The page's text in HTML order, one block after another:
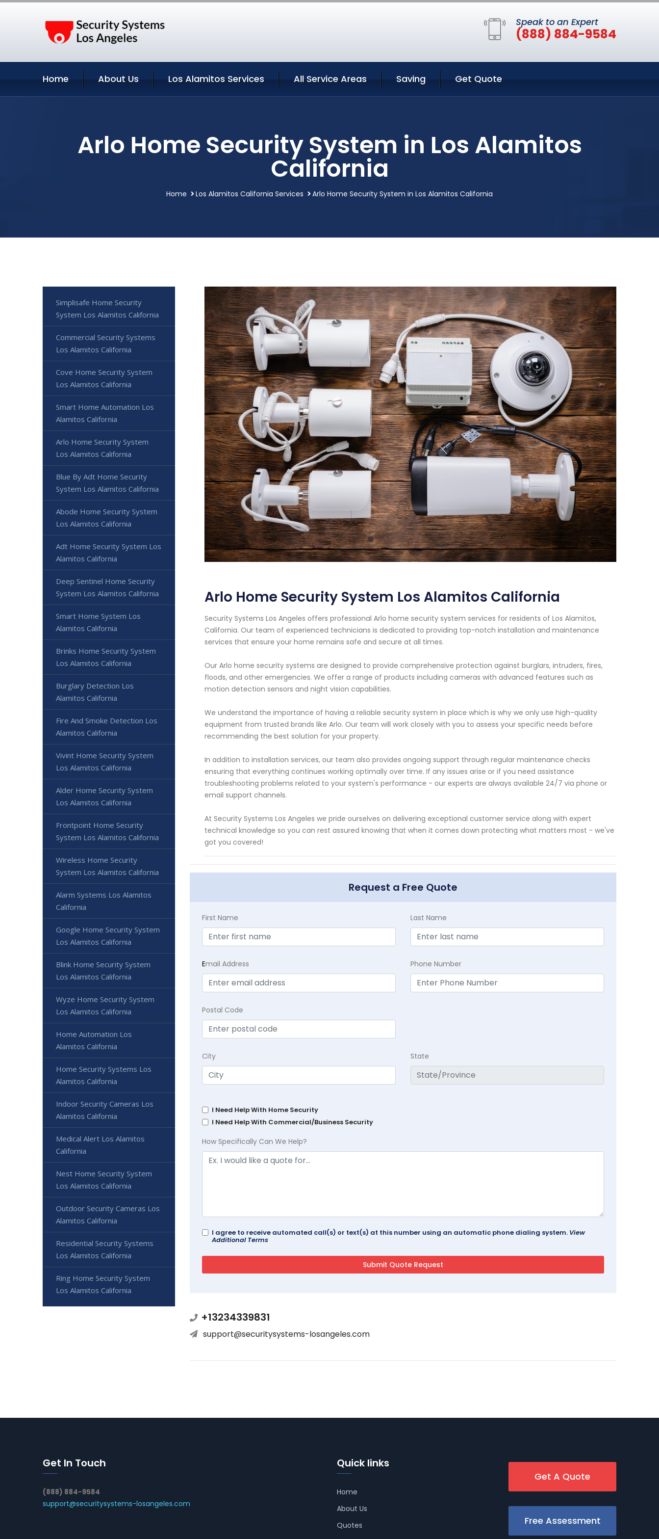
Speak to an Expert
(888) 884-9584
Home About Us Los Alamitos Services All Service Areas Saving Get Quote
Arlo Home Security System in Los Alamitos
California
Home Los Alamitos California Services Arlo Home Security System in Los Alamitos California
Arlo Home Security System Los Alamitos California
Security Systems Los Angeles offers professional Arlo home security system services for residents of Los Alamitos,
California. Our team of experienced technicians is dedicated to providing top-notch installation and maintenance
services that ensure your home remains safe and secure at all times.
Our Arlo home security systems are designed to provide comprehensive protection against burglars, intruders, fires,
floods, and other emergencies. We offer a range of products including cameras with advanced features such as
motion detection sensors and night vision capabilities.
We understand the importance of having a reliable security system in place which is why we only use high-quality
equipment from trusted brands like Arlo. Our team will work closely with you to assess your specific needs before
recommending the best solution for your property.
In addition to installation services, our team also provides ongoing support through regular maintenance checks
ensuring that everything continues working optimally over time. If any issues arise or if you need assistance
troubleshooting problems related to your system's performance - our experts are always available 24/7 via phone or
email support channels.
At Security Systems Los Angeles we pride ourselves on delivering exceptional customer service along with expert
technical knowledge so you can rest assured knowing that when it comes down protecting what matters most - we've
got you covered!
Request a Free Quote
First Name Last Name
Email Address Phone Number
Postal Code
City State
I Need Help With Home Security
I Need Help With Commercial/Business Security
How Specifically Can We Help?
I agree to receive automated call(s) or text(s) at this number using an automatic phone dialing system. View
Additional Terms
+13234339831
support@securitysystems-losangeles.com
Simplisafe Home Security
System Los Alamitos California
Commercial Security Systems
Los Alamitos California
Cove Home Security System
Los Alamitos California
Smart Home Automation Los
Alamitos California
Arlo Home Security System
Los Alamitos California
Blue By Adt Home Security
System Los Alamitos California
Abode Home Security System
Los Alamitos California
Adt Home Security System Los
Alamitos California
Deep Sentinel Home Security
System Los Alamitos California
Smart Home System Los
Alamitos California
Brinks Home Security System
Los Alamitos California
Burglary Detection Los
Alamitos California
Fire And Smoke Detection Los
Alamitos California
Vivint Home Security System
Los Alamitos California
Alder Home Security System
Los Alamitos California
Frontpoint Home Security
System Los Alamitos California
Wireless Home Security
System Los Alamitos California
Alarm Systems Los Alamitos
California
Google Home Security System
Los Alamitos California
Blink Home Security System
Los Alamitos California
Wyze Home Security System
Los Alamitos California
Home Automation Los
Alamitos California
Home Security Systems Los
Alamitos California
Indoor Security Cameras Los
Alamitos California
Medical Alert Los Alamitos
California
Nest Home Security System
Los Alamitos California
Outdoor Security Cameras Los
Alamitos California
Residential Security Systems
Los Alamitos California
Ring Home Security System
Los Alamitos California
Get In Touch
(888) 884-9584
support@securitysystems-losangeles.com
Quick links
Home
About Us
Quotes
Get A Quote
Free Assessment